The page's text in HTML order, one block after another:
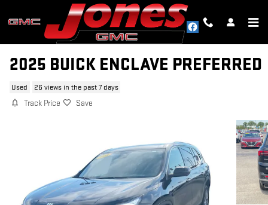
Skip to main content
2025 BUICK ENCLAVE PREFERRED
Used 26 views in the past 7 days
Track Price Save